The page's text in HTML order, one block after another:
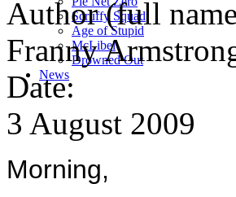
Scruffy Squad
Age of Stupid
McLibel
Drowned Out
News
Author (full
Franny
Date:
3 August 2009
Morning,